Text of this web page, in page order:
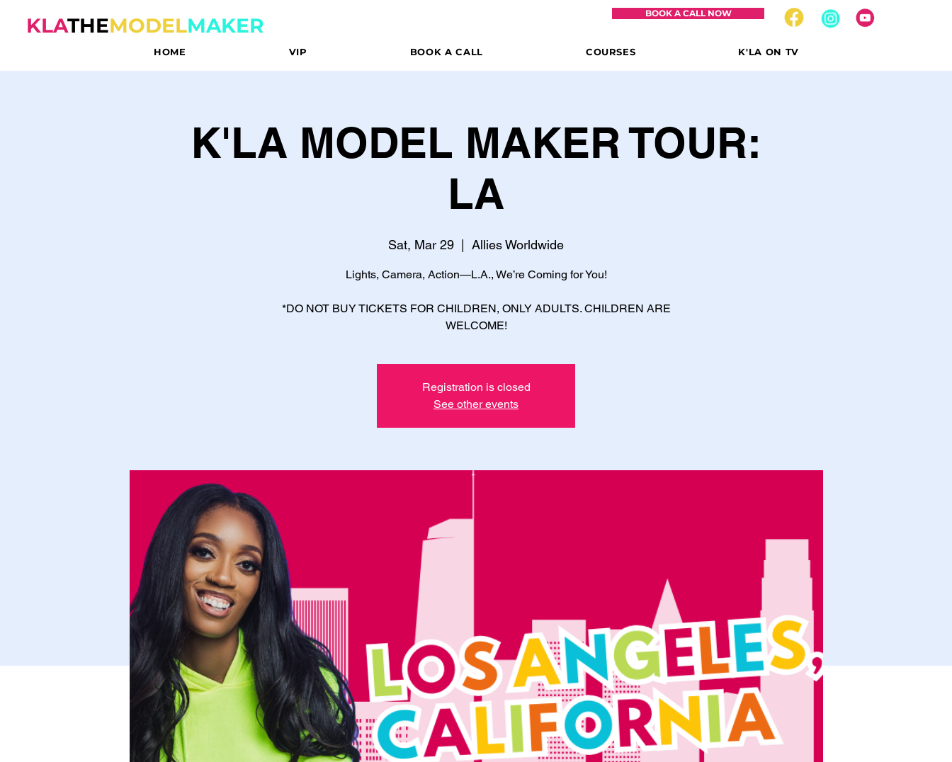
KLATHEMODELMAKER
BOOK A CALL NOW
HOME VIP BOOK A CALL COURSES K'LA ON TV
K'LA MODEL MAKER TOUR:
LA
Sat, Mar 29 Allies Worldwide
Lights, Camera, Action—L.A., We’re Coming for You!
*DO NOT BUY TICKETS FOR CHILDREN, ONLY ADULTS. CHILDREN ARE
WELCOME!
Registration is closed
See other events